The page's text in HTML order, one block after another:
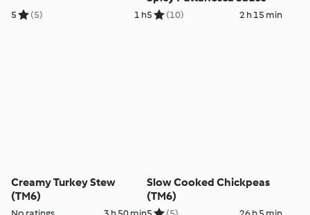
5 (5) 1 h5 (10) 2 h 15 min
Creamy Turkey Stew
(TM6)
Slow Cooked Chickpeas
(TM6)